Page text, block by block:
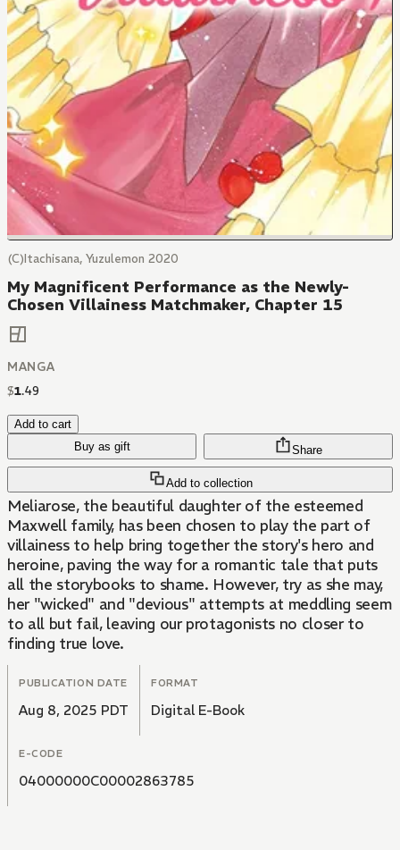
(C)Itachisana, Yuzulemon 2020
My Magnificent Performance as the Newly-
Chosen Villainess Matchmaker, Chapter 15
MANGA
$1.49
Add to cart
Buy as gift
Add to collection
Share
Meliarose, the beautiful daughter of the esteemed
Maxwell family, has been chosen to play the part of
villainess to help bring together the story's hero and
heroine, paving the way for a romantic tale that puts
all the storybooks to shame. However, try as she may,
her "wicked" and "devious" attempts at meddling seem
to all but fail, leaving our protagonists no closer to
finding true love.
PUBLICATION DATE
Aug 8, 2025 PDT
FORMAT
Digital E-Book
E-CODE
04000000C00002863785